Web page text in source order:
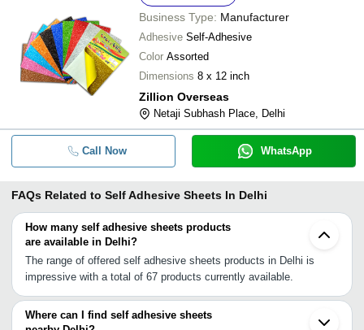
Business Type: Manufacturer
Adhesive Self-Adhesive
Color Assorted
Dimensions 8 x 12 inch
Zillion Overseas
Netaji Subhash Place, Delhi
Call Now WhatsApp
FAQs Related to Self Adhesive Sheets In Delhi
How many self adhesive sheets products
are available in Delhi?
The range of offered self adhesive sheets products in Delhi is
impressive with a total of 67 products currently available.
Where can I find self adhesive sheets